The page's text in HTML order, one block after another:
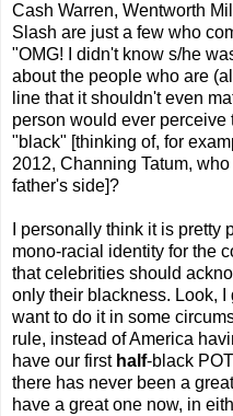
Cash Warren, Wentworth
Slash are just a few who
"OMG! I didn't know s/he
about the people who are
line that it shouldn't even
person would ever
"black" [thinking of, for
2012, Channing Tatum,
father's side]?
I personally think it is
mono-racial identity for the
that celebrities should
only their blackness. Look,
want to do it in some
rule, instead of America
have our first half-black
there has never been a
have a great one now, in